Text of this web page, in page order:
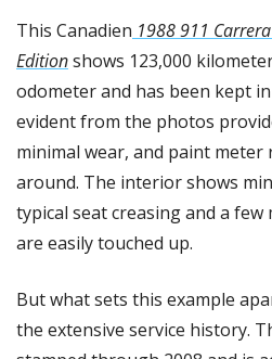
This Canadien 1988 911
Edition shows 123,000
odometer and has been kept
evident from the photos
minimal wear, and paint meter
around. The interior shows
typical seat creasing and a
are easily touched up.
But what sets this example
the extensive service history.